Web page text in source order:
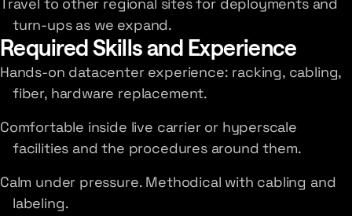
turn-ups as we expand.
Required Skills and Experience
Hands-on datacenter experience: racking, cabling,
fiber, hardware replacement.
Comfortable inside live carrier or hyperscale
facilities and the procedures around them.
Calm under pressure. Methodical with cabling and
labeling.